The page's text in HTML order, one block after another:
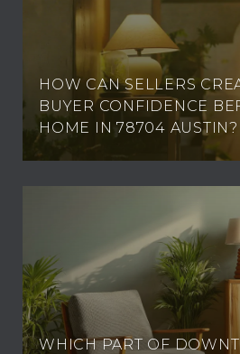
HOW CAN SELLERS
BUYER CONFIDENCE
HOME IN 78704 AUSTIN?
WHICH PART OF